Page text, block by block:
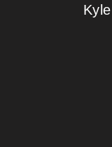
Kyle